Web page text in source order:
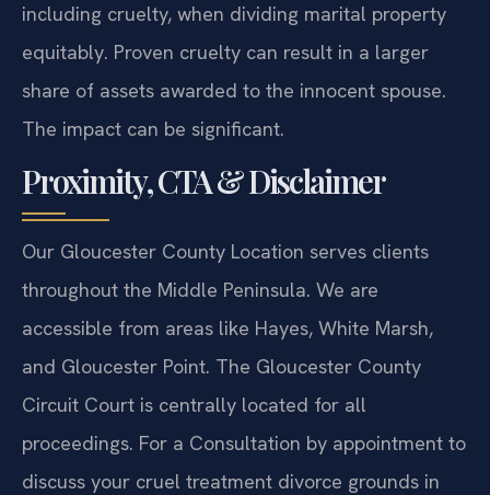
including cruelty, when dividing marital property
equitably. Proven cruelty can result in a larger
share of assets awarded to the innocent spouse.
The impact can be significant.
Proximity, CTA & Disclaimer
Our Gloucester County Location serves clients
throughout the Middle Peninsula. We are
accessible from areas like Hayes, White Marsh,
and Gloucester Point. The Gloucester County
Circuit Court is centrally located for all
proceedings. For a Consultation by appointment to
discuss your cruel treatment divorce grounds in